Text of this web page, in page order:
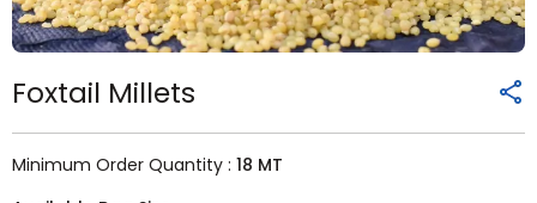
Foxtail Millets
Minimum Order Quantity : 18 MT